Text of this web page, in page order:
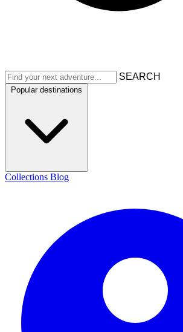
SEARCH
Popular destinations
Collections Blog